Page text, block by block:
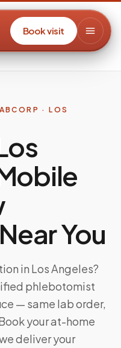
Book visit
·LOS
You
in Los Angeles?
phlebotomist
— same lab order,
your at-home
deliver your